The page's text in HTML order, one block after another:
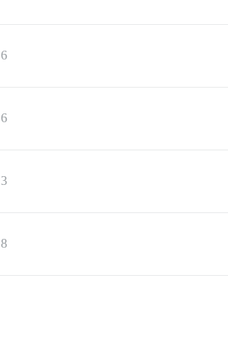
6
6
3
8